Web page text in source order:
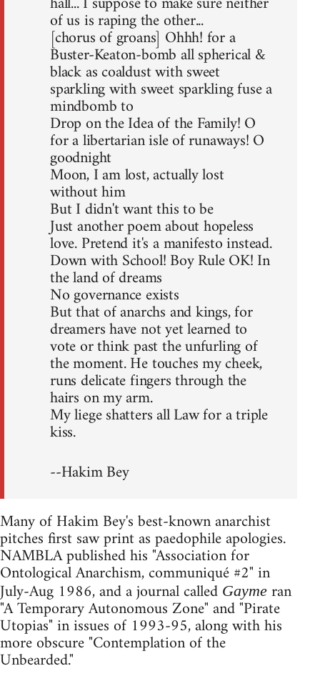
of us is raping the other...
[chorus of groans] Ohhh! for a
Buster-Keaton-bomb all spherical &
black as coaldust with sweet
sparkling with sweet sparkling fuse a
mindbomb to
Drop on the Idea of the Family! O
for a libertarian isle of runaways! O
goodnight
Moon, I am lost, actually lost
without him
But I didn't want this to be
Just another poem about hopeless
love. Pretend it's a manifesto instead.
Down with School! Boy Rule OK! In
the land of dreams
No governance exists
But that of anarchs and kings, for
dreamers have not yet learned to
vote or think past the unfurling of
the moment. He touches my cheek,
runs delicate fingers through the
hairs on my arm.
My liege shatters all Law for a triple
kiss.
--Hakim Bey
Many of Hakim Bey's best-known anarchist
pitches first saw print as paedophile apologies.
NAMBLA published his "Association for
Ontological Anarchism, communiqué #2" in
July-Aug 1986, and a journal called Gayme ran
"A Temporary Autonomous Zone" and "Pirate
Utopias" in issues of 1993-95, along with his
more obscure "Contemplation of the
Unbearded."